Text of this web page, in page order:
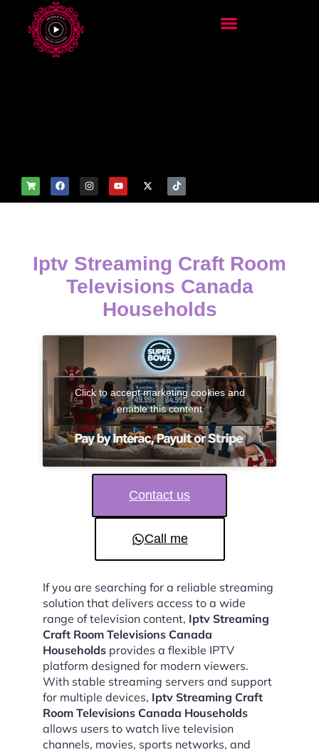
Iptv Streaming Craft Room
Televisions Canada
Households
Click to accept marketing cookies and
enable this content
Contact us
Call me
If you are searching for a reliable streaming
solution that delivers access to a wide
range of television content, Iptv Streaming
Craft Room Televisions Canada
Households provides a flexible IPTV
platform designed for modern viewers.
With stable streaming servers and support
for multiple devices, Iptv Streaming Craft
Room Televisions Canada Households
allows users to watch live television
channels, movies, sports networks, and